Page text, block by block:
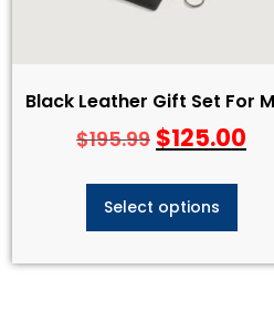
Black Leather Gift Set For
$195.99 $125.00
Select options